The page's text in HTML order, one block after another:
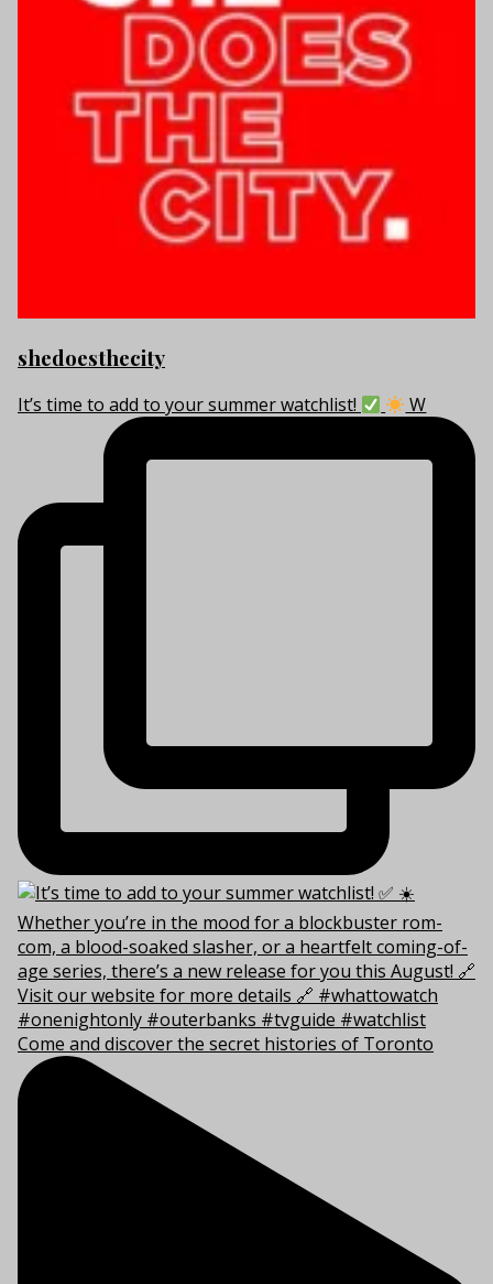
shedoesthecity
It’s time to add to your summer watchlist! W
Come and discover the secret histories of Toronto